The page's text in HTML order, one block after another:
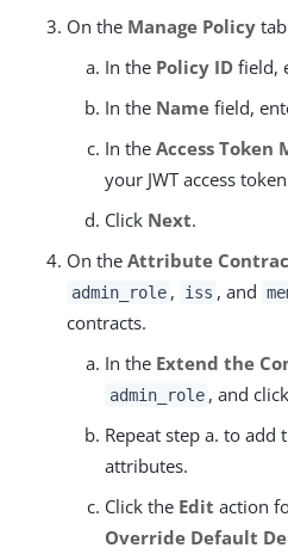
On the Manage Policy
In the Policy ID field,
In the Name field,
In the Access Token
your JWT access
Click Next.
On the Attribute
admin_role , iss , and
contracts.
In the Extend the
admin_role , and
Repeat step a. to add
attributes.
Click the Edit action
Override Default